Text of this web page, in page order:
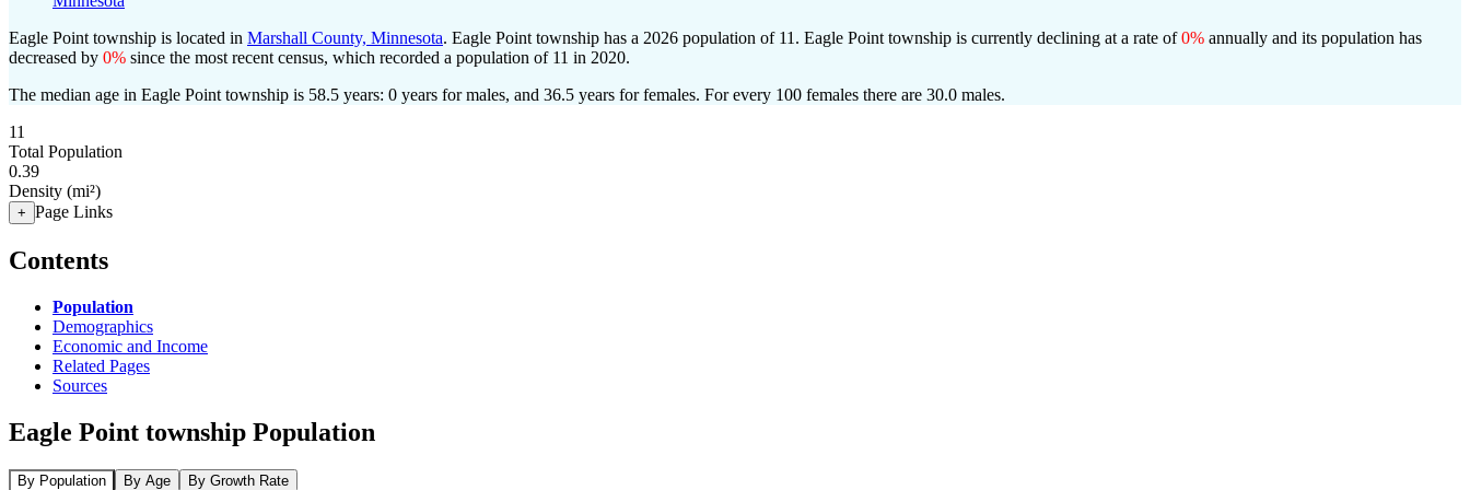
Eagle Point township is located in Marshall County, Minnesota. Eagle Point township has a 2026 population of 11 . Eagle Point township is currently declining at a rate of0% annually and its population has
decreased by 0% since the most recent census, which recorded a population of 11 in 2020.
The median age in Eagle Point township is 58.5 years: 0 years for males, and 36.5 years for females. For every 100 females there are 30.0 males.
11
Total Population
0.39
Density (mi²)
+ Page Links
Contents
Population
Demographics
Economic and Income
Related Pages
Sources
Eagle Point township Population
By Population By Age By Growth Rate